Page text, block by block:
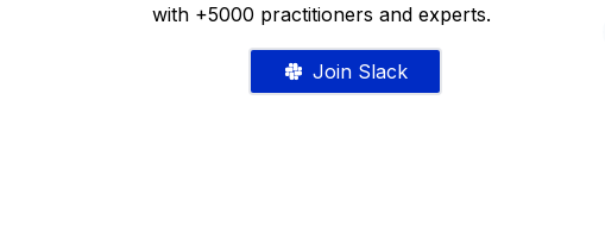
with +5000 practitioners and experts.
Join Slack